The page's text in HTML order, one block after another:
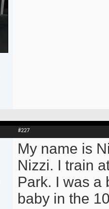
#227
My name is
Nizzi. I train
Park. I was a
baby in the